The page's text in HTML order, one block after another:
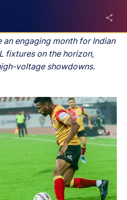
an engaging month for Indian
fixtures on the horizon,
voltage showdowns.